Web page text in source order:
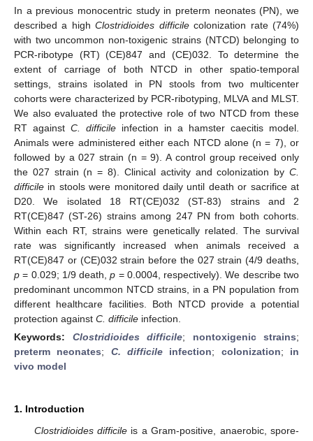
In a previous monocentric study in preterm neonates (PN), we
described a highClostridioides difficilecolonization rate (74%)
with two uncommon non-toxigenic strains (NTCD) belonging to
PCR-ribotype (RT) (CE)847 and (CE)032. To determine the
extent of carriage of both NTCD in other spatio-temporal
settings, strains isolated in PN stools from two multicenter
cohorts were characterized by PCR-ribotyping, MLVA and MLST.
We also evaluated the protective role of two NTCD from these
RT against C. difficile infection in a hamster caecitis model.
Animals were administered either each NTCD alone (n = 7), or
followed by a 027 strain (n = 9). A control group received only
the 027 strain (n = 8). Clinical activity and colonization by C.
difficile in stools were monitored daily until death or sacrifice at
D20. We isolated 18 RT(CE)032 (ST-83) strains and 2
RT(CE)847 (ST-26) strains among 247 PN from both cohorts.
Within each RT, strains were genetically related. The survival
rate was significantly increased when animals received a
RT(CE)847 or (CE)032 strain before the 027 strain (4/9 deaths,
p = 0.029; 1/9 death,p = 0.0004, respectively). We describe two
predominant uncommon NTCD strains, in a PN population from
different healthcare facilities. Both NTCD provide a potential
protection against C. difficile infection.
Keywords: Clostridioides difficile; nontoxigenic strains;
preterm neonates; C. difficile infection; colonization; in
vivo model
1. Introduction
Clostridioides difficile is a Gram-positive, anaerobic, spore-